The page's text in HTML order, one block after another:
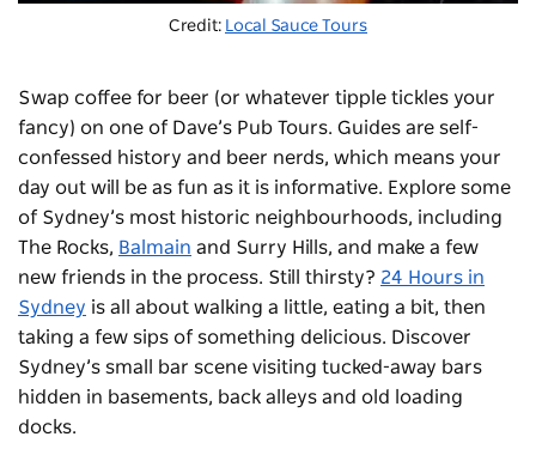
Credit: Local Sauce Tours
Swap coffee for beer (or whatever tipple tickles your
fancy) on one of Dave’s Pub Tours. Guides are self-
confessed history and beer nerds, which means your
day out will be as fun as it is informative. Explore some
of Sydney’s most historic neighbourhoods, including
The Rocks, Balmain and Surry Hills, and make a few
new friends in the process. Still thirsty? 24 Hours in
Sydney is all about walking a little, eating a bit, then
taking a few sips of something delicious. Discover
Sydney’s small bar scene visiting tucked-away bars
hidden in basements, back alleys and old loading
docks.